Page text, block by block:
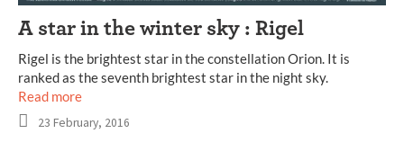
A star in the winter sky : Rigel
Rigel is the brightest star in the constellation Orion. It is
ranked as the seventh brightest star in the night sky.
Read more
23 February, 2016